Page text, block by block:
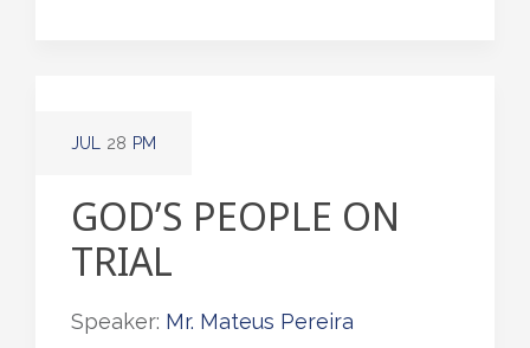
JUL 28 PM
GOD’S PEOPLE ON
TRIAL
Speaker: Mr. Mateus Pereira